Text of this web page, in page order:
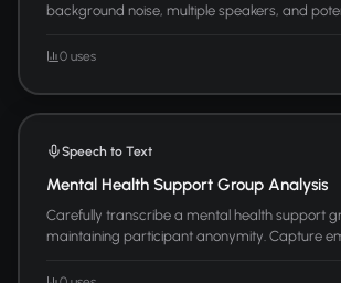
background noise, multiple speakers, and
0 uses
Speech to Text
Mental Health Support Group Analysis
Carefully transcribe a mental health support
maintaining participant anonymity. Capture